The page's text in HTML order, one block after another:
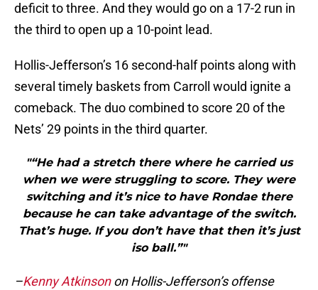
deficit to three. And they would go on a 17-2 run in
the third to open up a 10-point lead.
Hollis-Jefferson’s 16 second-half points along with
several timely baskets from Carroll would ignite a
comeback. The duo combined to score 20 of the
Nets’ 29 points in the third quarter.
"“He had a stretch there where he carried us
when we were struggling to score. They were
switching and it’s nice to have Rondae there
because he can take advantage of the switch.
That’s huge. If you don’t have that then it’s just
iso ball.”"
–Kenny Atkinsonon Hollis-Jefferson’s offense